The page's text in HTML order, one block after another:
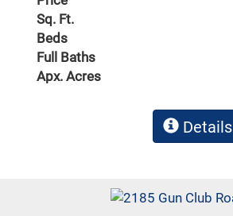
Sq. Ft.
Beds
Full Baths
Apx. Acres
Details